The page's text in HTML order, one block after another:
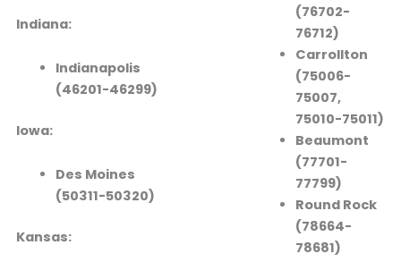
Indiana:
Indianapolis
(46201-46299)
Iowa:
Des Moines
(50311-50320)
Kansas:
(76702-
76712)
Carrollton
(75006-
75007,
75010-75011)
Beaumont
(77701-
77799)
Round Rock
(78664-
78681)